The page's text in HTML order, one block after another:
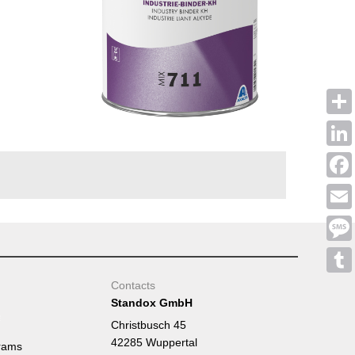
Email
Contacts
Standox GmbH
Christbusch 45
42285 Wuppertal